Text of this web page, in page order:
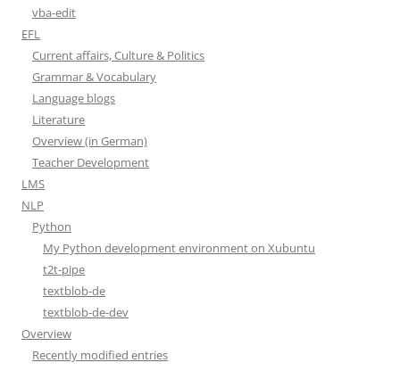
vba-edit
EFL
Current affairs, Culture & Politics
Grammar & Vocabulary
Language blogs
Literature
Overview (in German)
Teacher Development
LMS
NLP
Python
My Python development environment on Xubuntu
t2t-pipe
textblob-de
textblob-de-dev
Overview
Recently modified entries